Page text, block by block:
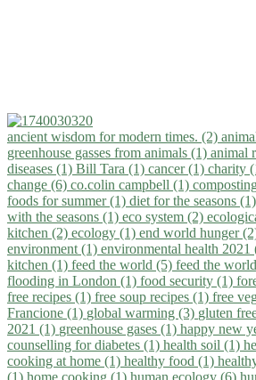
ancient wisdom for modern times. (2)
greenhouse gasses from animals (1) animal
diseases (1) Bill Tara (1) cancer (1) charity
change (6) co.colin campbell (1)
foods for summer (1) diet for the seasons (1)
with the seasons (1) eco system (2)
kitchen (2) ecology (1) end world hunger
environment (1) environmental health 2021
kitchen (1) feed the world (5) feed the
flooding in London (1) food security (1)
free recipes (1) free soup recipes (1) free
Francione (1) global warming (3) gluten
2021 (1) greenhouse gases (1) happy new
counselling for diabetes (1) health soil (1)
cooking at home (1) healthy food (1)
(1) home cooking (1) human ecology (6)